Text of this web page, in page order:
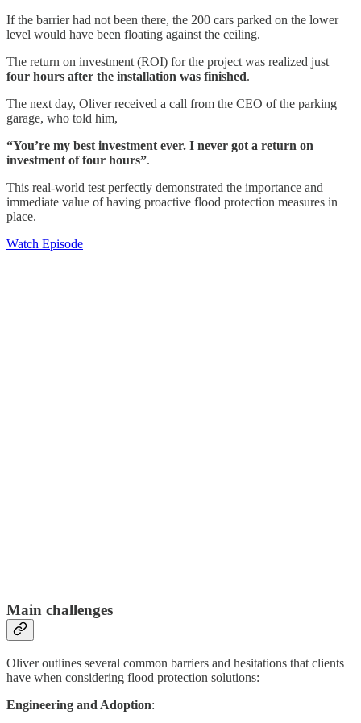
If the barrier had not been there, the 200 cars parked on the lower
level would have been floating against the ceiling.
The return on investment (ROI) for the project was realized just
four hours after the installation was finished.
The next day, Oliver received a call from the CEO of the parking
garage, who told him,
“You’re my best investment ever. I never got a return on
investment of four hours”.
This real-world test perfectly demonstrated the importance and
immediate value of having proactive flood protection measures in
place.
Watch Episode
Main challenges
Oliver outlines several common barriers and hesitations that clients
have when considering flood protection solutions:
Engineering and Adoption: